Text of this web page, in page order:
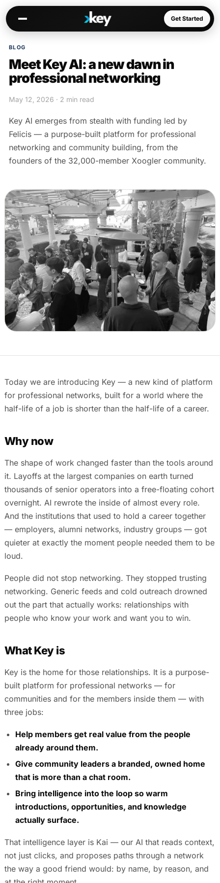
Get Started
Kai
Warm paths through your network
Opportunities
Connectors
Slack, WhatsApp, LinkedIn…
Communities
AI-native spaces & directories
Events & calendar
Pre-event matching
Chat & channels
DMs, topic channels, Slack & WhatsApp
Handshake COMING THIS SUMMER
Consent-based introductions
BLOG
Meet Key AI: a new dawn in
professional networking
May 12, 2026 · 2 min read
Key AI emerges from stealth with funding led by
Felicis — a purpose-built platform for professional
networking and community building, from the
founders of the 32,000-member Xoogler community.
Today we are introducing Key — a new kind of platform
for professional networks, built for a world where the
half-life of a job is shorter than the half-life of a career.
Why now
The shape of work changed faster than the tools around
it. Layoffs at the largest companies on earth turned
thousands of senior operators into a free-floating cohort
overnight. AI rewrote the inside of almost every role.
And the institutions that used to hold a career together
— employers, alumni networks, industry groups — got
quieter at exactly the moment people needed them to be
loud.
People did not stop networking. They stopped trusting
networking. Generic feeds and cold outreach drowned
out the part that actually works: relationships with
people who know your work and want you to win.
What Key is
Key is the home for those relationships. It is a purpose-
built platform for professional networks — for
communities and for the members inside them — with
three jobs:
Help members get real value from the people
already around them.
Give community leaders a branded, owned home
that is more than a chat room.
Bring intelligence into the loop so warm
introductions, opportunities, and knowledge
actually surface.
That intelligence layer is Kai — our AI that reads context,
not just clicks, and proposes paths through a network
the way a good friend would: by name, by reason, and